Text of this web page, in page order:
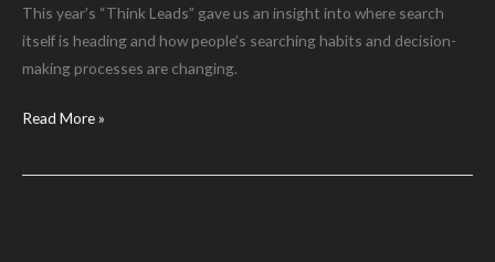
This year’s “Think Leads” gave us an insight into where search
itself is heading and how people’s searching habits and decision-
making processes are changing.
Google
Its
Read More »